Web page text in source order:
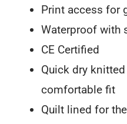
Print access for
Waterproof with
CE Certified
Quick dry
comfortable fit
Quilt lined for